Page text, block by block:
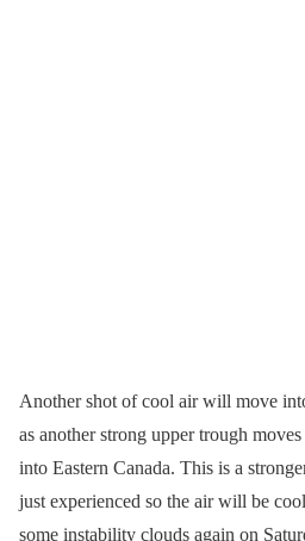
Another shot of cool air will move
as another strong upper trough
into Eastern Canada. This is a
just experienced so the air will be
some instability clouds again on